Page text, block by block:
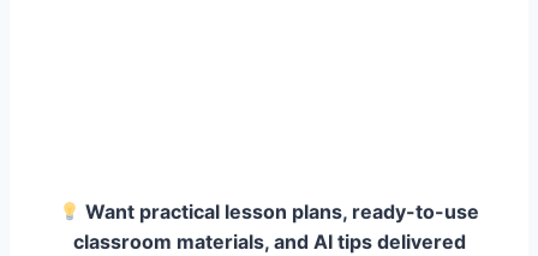
Want practical lesson plans, ready-to-use
classroom materials, and AI tips delivered